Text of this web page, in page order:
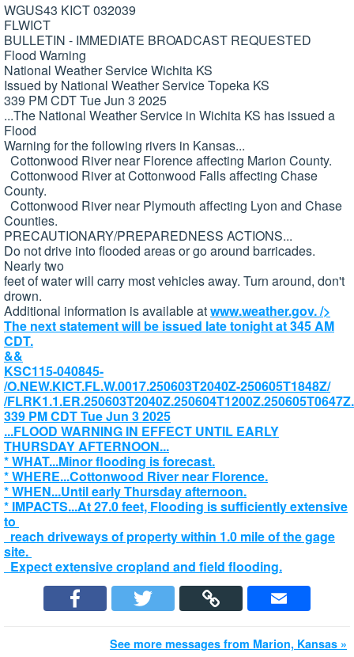
WGUS43 KICT 032039
FLWICT
BULLETIN - IMMEDIATE BROADCAST REQUESTED
Flood Warning
National Weather Service Wichita KS
Issued by National Weather Service Topeka KS
339 PM CDT Tue Jun 3 2025
...The National Weather Service in Wichita KS has issued a
Flood
Warning for the following rivers in Kansas...
Cottonwood River near Florence affecting Marion County.
Cottonwood River at Cottonwood Falls affecting Chase
County.
Cottonwood River near Plymouth affecting Lyon and Chase
Counties.
PRECAUTIONARY/PREPAREDNESS ACTIONS...
Do not drive into flooded areas or go around barricades.
Nearly two
feet of water will carry most vehicles away. Turn around, don't
drown.
Additional information is available atwww.weather.gov./>
The next statement will be issued late tonight at 345 AM
CDT.
&&
KSC115-040845-
/O.NEW.KICT.FL.W.0017.250603T2040Z-250605T1848Z/
/
339 PM CDT Tue Jun 3 2025
...FLOOD WARNING IN EFFECT UNTIL EARLY
THURSDAY AFTERNOON...
* WHAT...Minor flooding is forecast.
* WHERE...Cottonwood River near Florence.
* WHEN...Until early Thursday afternoon.
* IMPACTS...At 27.0 feet, Flooding is sufficiently extensive
to
reach driveways of property within 1.0 mile of the gage
site.
Expect extensive cropland and field flooding.
See more messages from Marion, Kansas »